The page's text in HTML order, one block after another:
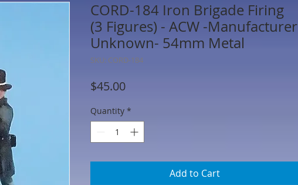
CORD-184 Iron Brigade Firing
(3 Figures) - ACW -Manufacturer
Unknown- 54mm Metal
SKU: CORD-184
$45.00Price
Quantity *
Add to Cart